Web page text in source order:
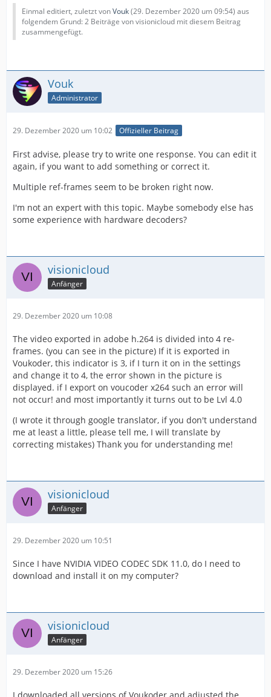
Einmal editiert, zuletzt vonVouk(29. Dezember 2020 um 09:54) aus
folgendem Grund: 2 Beiträge von visionicloud mit diesem Beitrag
zusammengefügt.
Vouk
Administrator
29. Dezember 2020 um 10:02 Offizieller Beitrag
First advise, please try to write one response. You can edit it
again, if you want to add something or correct it.
Multiple ref-frames seem to be broken right now.
I'm not an expert with this topic. Maybe somebody else has
some experience with hardware decoders?
visionicloud
Anfänger
29. Dezember 2020 um 10:08
The video exported in adobe h.264 is divided into 4 re-
frames. (you can see in the picture) If it is exported in
Voukoder, this indicator is 3, if I turn it on in the settings
and change it to 4, the error shown in the picture is
displayed. if I export on voucoder x264 such an error will
not occur! and most importantly it turns out to be Lvl 4.0
(I wrote it through google translator, if you don't understand
me at least a little, please tell me, I will translate by
correcting mistakes) Thank you for understanding me!
visionicloud
Anfänger
29. Dezember 2020 um 10:51
Since I have NVIDIA VIDEO CODEC SDK 11.0, do I need to
download and install it on my computer?
visionicloud
Anfänger
29. Dezember 2020 um 15:26